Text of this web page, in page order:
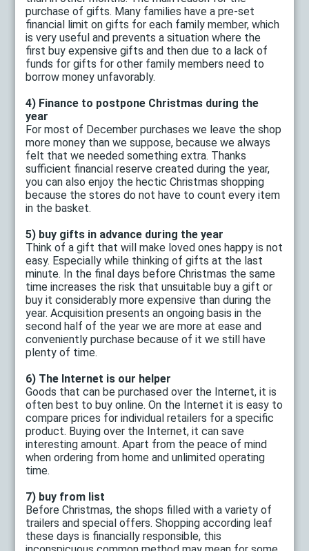
purchase of gifts. Many families have a pre-set
financial limit on gifts for each family member, which
is very useful and prevents a situation where the
first buy expensive gifts and then due to a lack of
funds for gifts for other family members need to
borrow money unfavorably.
4) Finance to postpone Christmas during the
year
For most of December purchases we leave the shop
more money than we suppose, because we always
felt that we needed something extra. Thanks
sufficient financial reserve created during the year,
you can also enjoy the hectic Christmas shopping
because the stores do not have to count every item
in the basket.
5) buy gifts in advance during the year
Think of a gift that will make loved ones happy is not
easy. Especially while thinking of gifts at the last
minute. In the final days before Christmas the same
time increases the risk that unsuitable buy a gift or
buy it considerably more expensive than during the
year. Acquisition presents an ongoing basis in the
second half of the year we are more at ease and
conveniently purchase because of it we still have
plenty of time.
6) The Internet is our helper
Goods that can be purchased over the Internet, it is
often best to buy online. On the Internet it is easy to
compare prices for individual retailers for a specific
product. Buying over the Internet, it can save
interesting amount. Apart from the peace of mind
when ordering from home and unlimited operating
time.
7) buy from list
Before Christmas, the shops filled with a variety of
trailers and special offers. Shopping according leaf
these days is financially responsible, this